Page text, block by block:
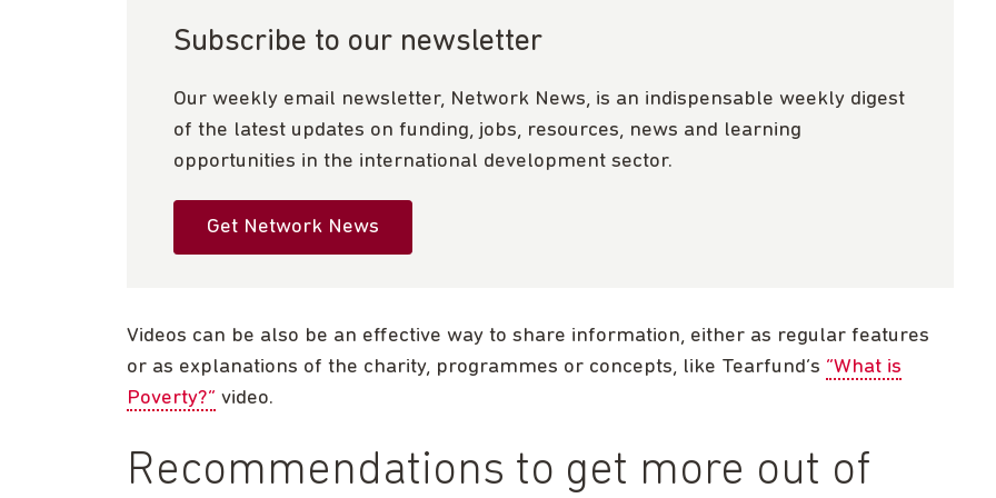
Subscribe to our newsletter
Our weekly email newsletter, Network News, is an indispensable weekly digest
of the latest updates on funding, jobs, resources, news and learning
opportunities in the international development sector.
Get Network News
Videos can be also be an effective way to share information, either as regular features
or as explanations of the charity, programmes or concepts, like Tearfund’s “What is
Poverty?” video.
Recommendations to get more out of